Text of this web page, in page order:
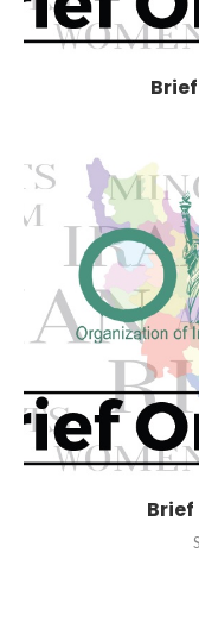
Brief